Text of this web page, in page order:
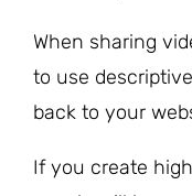
When sharing
to use
back to your
If you create